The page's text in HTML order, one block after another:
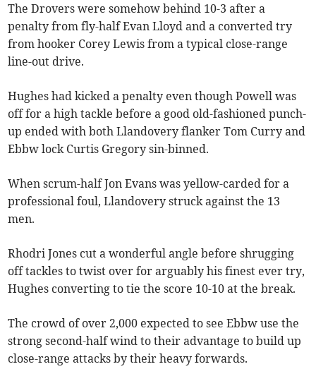
The Drovers were somehow behind 10-3 after a
penalty from fly-half Evan Lloyd and a converted try
from hooker Corey Lewis from a typical close-range
line-out drive.
Hughes had kicked a penalty even though Powell was
off for a high tackle before a good old-fashioned punch-
up ended with both Llandovery flanker Tom Curry and
Ebbw lock Curtis Gregory sin-binned.
When scrum-half Jon Evans was yellow-carded for a
professional foul, Llandovery struck against the 13
men.
Rhodri Jones cut a wonderful angle before shrugging
off tackles to twist over for arguably his finest ever try,
Hughes converting to tie the score 10-10 at the break.
The crowd of over 2,000 expected to see Ebbw use the
strong second-half wind to their advantage to build up
close-range attacks by their heavy forwards.